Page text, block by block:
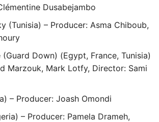
Dusabejambo
(Tunisia) – Producer: Asma Chiboub,
(Guard Down) (Egypt, France, Tunisia)
Marzouk, Mark Lotfy, Director: Sami
– Producer: Joash Omondi
– Producer: Pamela Drameh,